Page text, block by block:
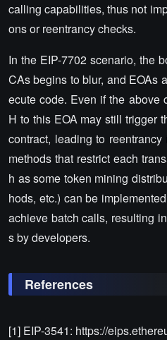
calling capabilities, thus not
ons or reentrancy checks.
In the EIP-7702 scenario, the
CAs begins to blur, and EOAs
ecute code. Even if the above
H to this EOA may still trigger
contract, leading to
methods that restrict each
h as some token mining
hods, etc.) can be
achieve batch calls, resulting
s by developers.
References
[1] EIP-3541: https://